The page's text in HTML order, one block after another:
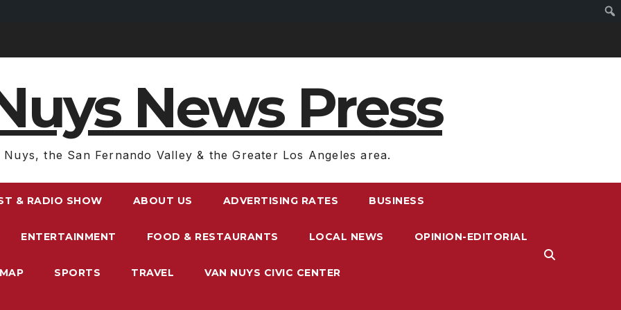
News Press
Nuys, the San Fernando Valley & the Greater Los Angeles area.
& RADIO SHOW ABOUT US ADVERTISING RATES BUSINESS
ENTERTAINMENT FOOD & RESTAURANTS LOCAL NEWS OPINION-EDITORIAL
SPORTS TRAVEL VAN NUYS CIVIC CENTER